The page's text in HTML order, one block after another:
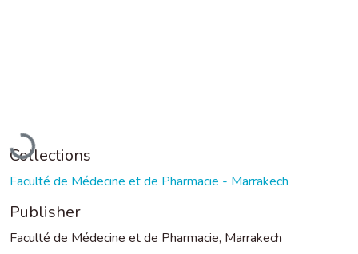
Collections
Faculté de Médecine et de Pharmacie - Marrakech
Publisher
Faculté de Médecine et de Pharmacie, Marrakech